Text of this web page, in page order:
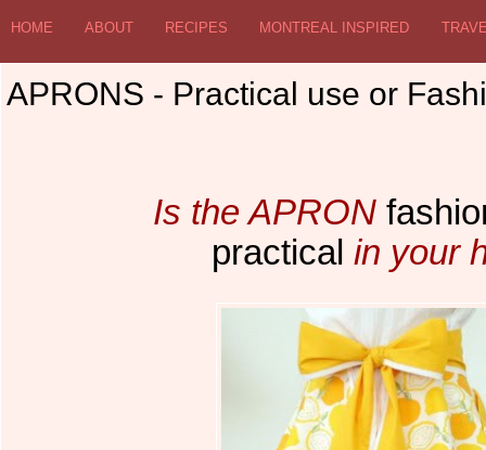
HOME ABOUT RECIPES MONTREAL INSPIRED
APRONS - Practical use or
Is the APRON
practical in your